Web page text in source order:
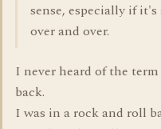
sense, especially if
over and over.
I never heard of the
back.
I was in a rock and roll